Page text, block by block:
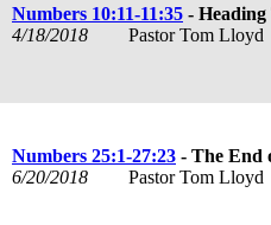
Numbers 10:11-11:35 -
4/18/2018
Pastor Tom Lloyd
Numbers 25:1-27:23 - The End
6/20/2018
Pastor Tom Lloyd